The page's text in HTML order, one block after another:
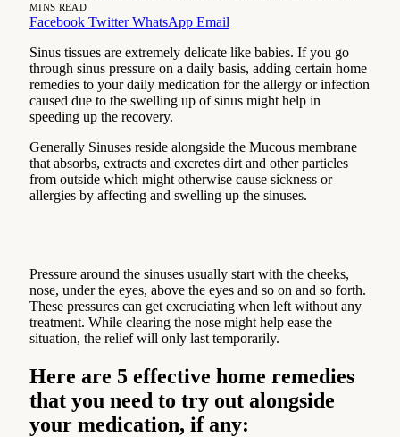
MINS READ
Facebook Twitter WhatsApp Email
Sinus tissues are extremely delicate like babies. If you go
through sinus pressure on a daily basis, adding certain home
remedies to your daily medication for the allergy or infection
caused due to the swelling up of sinus might help in
speeding up the recovery.
Generally Sinuses reside alongside the Mucous membrane
that absorbs, extracts and excretes dirt and other particles
from outside which might otherwise cause sickness or
allergies by affecting and swelling up the sinuses.
Pressure around the sinuses usually start with the cheeks,
nose, under the eyes, above the eyes and so on and so forth.
These pressures can get excruciating when left without any
treatment. While clearing the nose might help ease the
situation, the relief will only last temporarily.
Here are 5 effective home remedies
that you need to try out alongside
your medication, if any: